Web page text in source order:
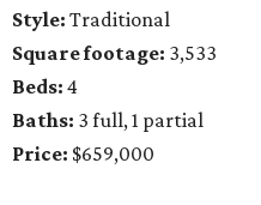
Style: Traditional
Square footage: 3,533
Beds: 4
Baths: 3 full, 1 partial
Price: $659,000